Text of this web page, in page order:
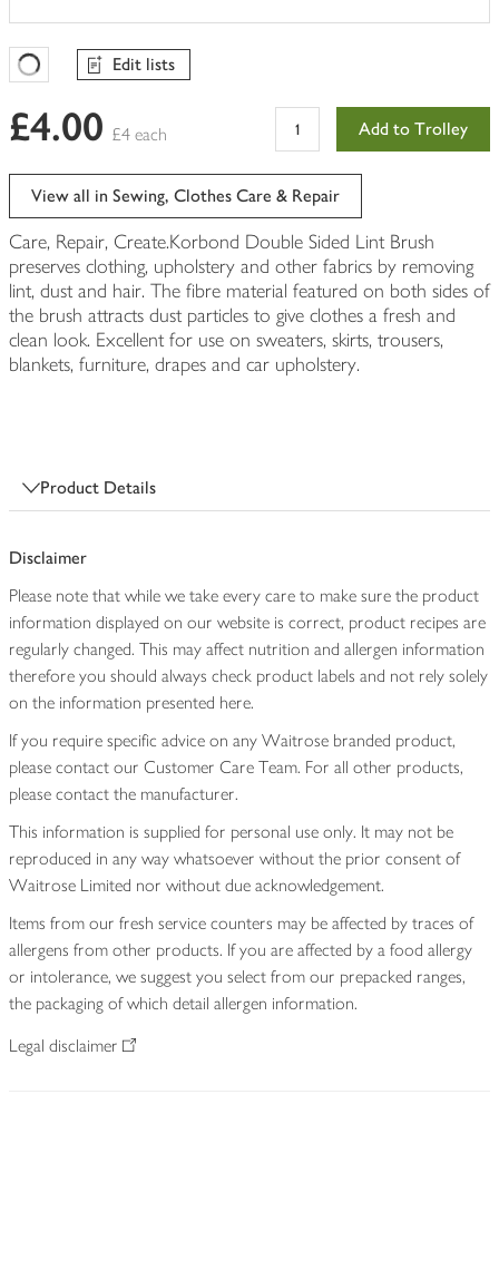
Favourites Loading
Edit lists
£4.00 £4 each Add to Trolley
View all in Sewing, Clothes Care & Repair
Care, Repair, Create.Korbond Double Sided Lint Brush
preserves clothing, upholstery and other fabrics by removing
lint, dust and hair. The fibre material featured on both sides of
the brush attracts dust particles to give clothes a fresh and
clean look. Excellent for use on sweaters, skirts, trousers,
blankets, furniture, drapes and car upholstery.
Product Details
Disclaimer
Please note that while we take every care to make sure the product
information displayed on our website is correct, product recipes are
regularly changed. This may affect nutrition and allergen information
therefore you should always check product labels and not rely solely
on the information presented here.
If you require specific advice on any Waitrose branded product,
please contact our Customer Care Team. For all other products,
please contact the manufacturer.
This information is supplied for personal use only. It may not be
reproduced in any way whatsoever without the prior consent of
Waitrose Limited nor without due acknowledgement.
Items from our fresh service counters may be affected by traces of
allergens from other products. If you are affected by a food allergy
or intolerance, we suggest you select from our prepacked ranges,
the packaging of which detail allergen information.
Legal disclaimer